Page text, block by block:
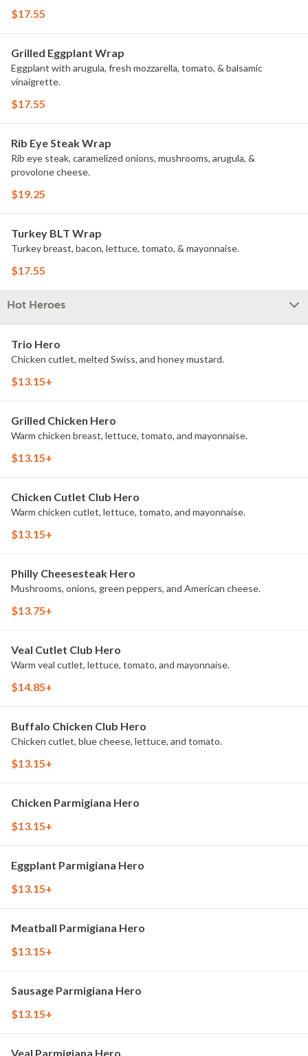
$17.55
Grilled Eggplant Wrap
Eggplant with arugula, fresh mozzarella, tomato, & balsamic
vinaigrette.
$17.55
Rib Eye Steak Wrap
Rib eye steak, caramelized onions, mushrooms, arugula, &
provolone cheese.
$19.25
Turkey BLT Wrap
Turkey breast, bacon, lettuce, tomato, & mayonnaise.
$17.55
Hot Heroes
Trio Hero
Chicken cutlet, melted Swiss, and honey mustard.
$13.15+
Grilled Chicken Hero
Warm chicken breast, lettuce, tomato, and mayonnaise.
$13.15+
Chicken Cutlet Club Hero
Warm chicken cutlet, lettuce, tomato, and mayonnaise.
$13.15+
Philly Cheesesteak Hero
Mushrooms, onions, green peppers, and American cheese.
$13.75+
Veal Cutlet Club Hero
Warm veal cutlet, lettuce, tomato, and mayonnaise.
$14.85+
Buffalo Chicken Club Hero
Chicken cutlet, blue cheese, lettuce, and tomato.
$13.15+
Chicken Parmigiana Hero
$13.15+
Eggplant Parmigiana Hero
$13.15+
Meatball Parmigiana Hero
$13.15+
Sausage Parmigiana Hero
$13.15+
Veal Parmigiana Hero